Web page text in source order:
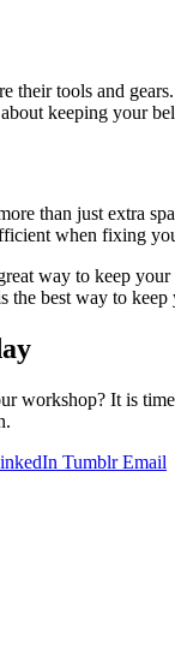
their tools and
keeping your
than just extra
when fixing
way to keep
best way to
workshop? It is
Tumblr Email